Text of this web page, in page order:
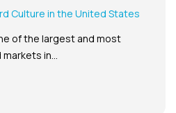
Culture in the United States
of the largest and most
in...